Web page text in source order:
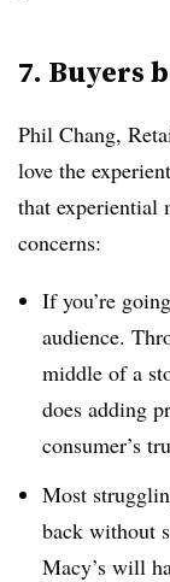
7. Buyers
Phil Chang,
love the
that experiential
concerns:
If you’re
audience.
middle of a
does adding
consumer’s
Most
back without
Macy’s will